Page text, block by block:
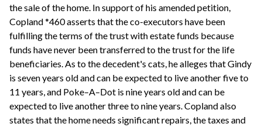
the sale of the home. In support of his amended petition,
Copland *460 asserts that the co-executors have been
fulfilling the terms of the trust with estate funds because
funds have never been transferred to the trust for the life
beneficiaries. As to the decedent's cats, he alleges that Gindy
is seven years old and can be expected to live another five to
11 years, and Poke–A–Dot is nine years old and can be
expected to live another three to nine years. Copland also
states that the home needs significant repairs, the taxes and